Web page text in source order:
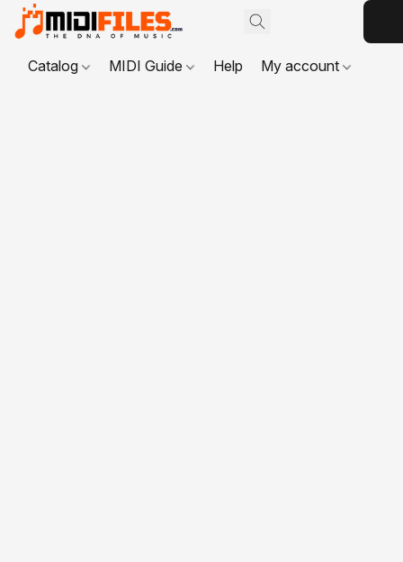
Catalog MIDI Guide Help My account